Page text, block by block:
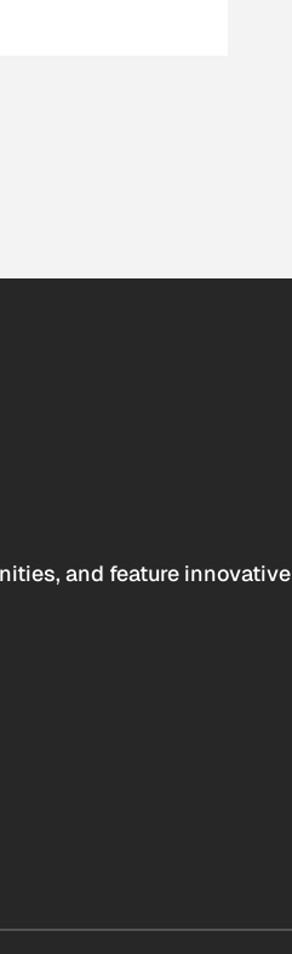
and feature innovative